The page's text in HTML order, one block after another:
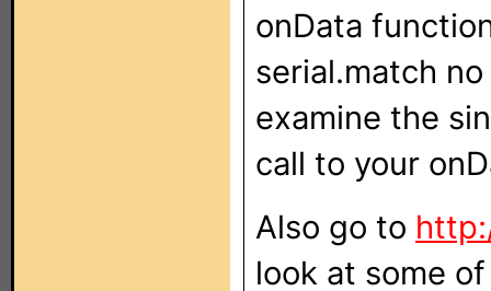
onData
serial.match
examine the
call to your
Also go to
look at some